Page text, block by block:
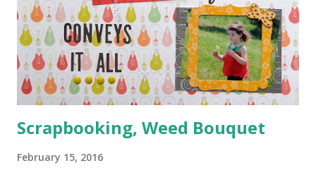
Scrapbooking, Weed Bouquet
February 15, 2016